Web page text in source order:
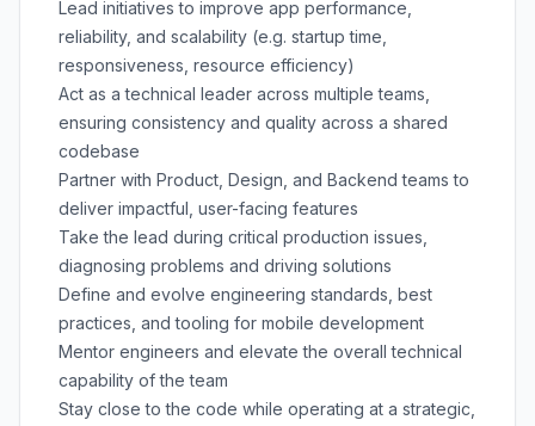
Lead initiatives to improve app performance,
reliability, and scalability (e.g. startup time,
responsiveness, resource efficiency)
Act as a technical leader across multiple teams,
ensuring consistency and quality across a shared
codebase
Partner with Product, Design, and Backend teams to
deliver impactful, user-facing features
Take the lead during critical production issues,
diagnosing problems and driving solutions
Define and evolve engineering standards, best
practices, and tooling for mobile development
Mentor engineers and elevate the overall technical
capability of the team
Stay close to the code while operating at a strategic,